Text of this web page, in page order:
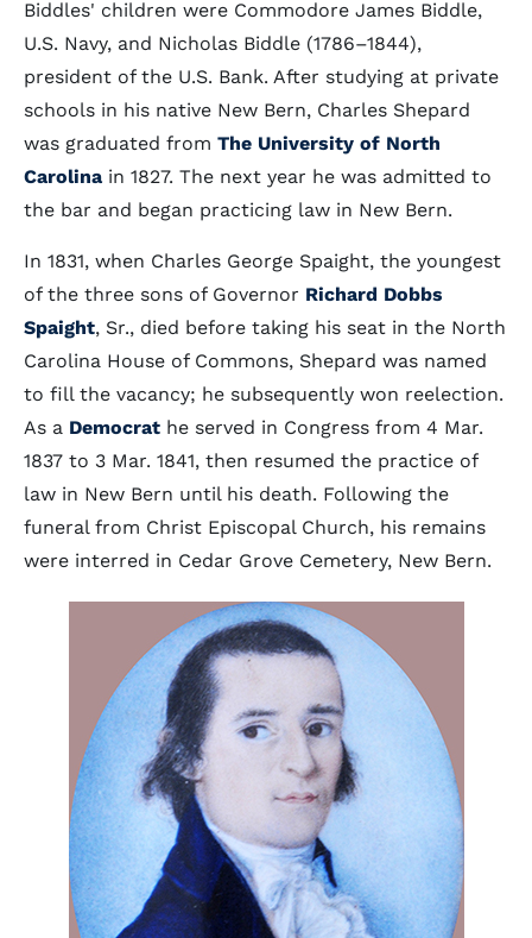
Biddles' children were Commodore James Biddle,
U.S. Navy, and Nicholas Biddle (1786–1844),
president of the U.S. Bank. After studying at private
schools in his native New Bern, Charles Shepard
was graduated from The University of North
Carolina in 1827. The next year he was admitted to
the bar and began practicing law in New Bern.
In 1831, when Charles George Spaight, the youngest
of the three sons of Governor Richard Dobbs
Spaight, Sr., died before taking his seat in the North
Carolina House of Commons, Shepard was named
to fill the vacancy; he subsequently won reelection.
As a Democrat he served in Congress from 4 Mar.
1837 to 3 Mar. 1841, then resumed the practice of
law in New Bern until his death. Following the
funeral from Christ Episcopal Church, his remains
were interred in Cedar Grove Cemetery, New Bern.